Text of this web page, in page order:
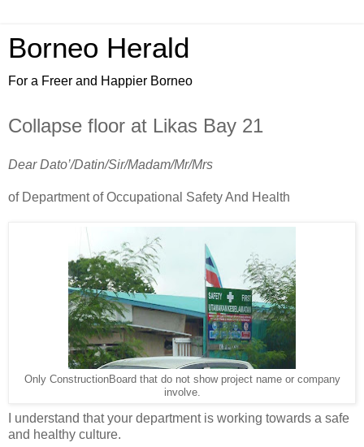
Borneo Herald
For a Freer and Happier Borneo
Collapse floor at Likas Bay 21
Dear Dato’/Datin/Sir/Madam/Mr/Mrs
of Department of Occupational Safety And Health
Only ConstructionBoard that do not show project name or company
involve.
I understand that your department is working towards a safe
and healthy culture.